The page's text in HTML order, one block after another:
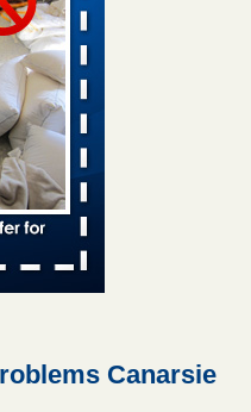
places: Orkin
More
account of bed bugs at
account of bed bugs
Now ...Read More
Department of Education
Department of
with Bed Bugs or Fleas, Per
Canarsie